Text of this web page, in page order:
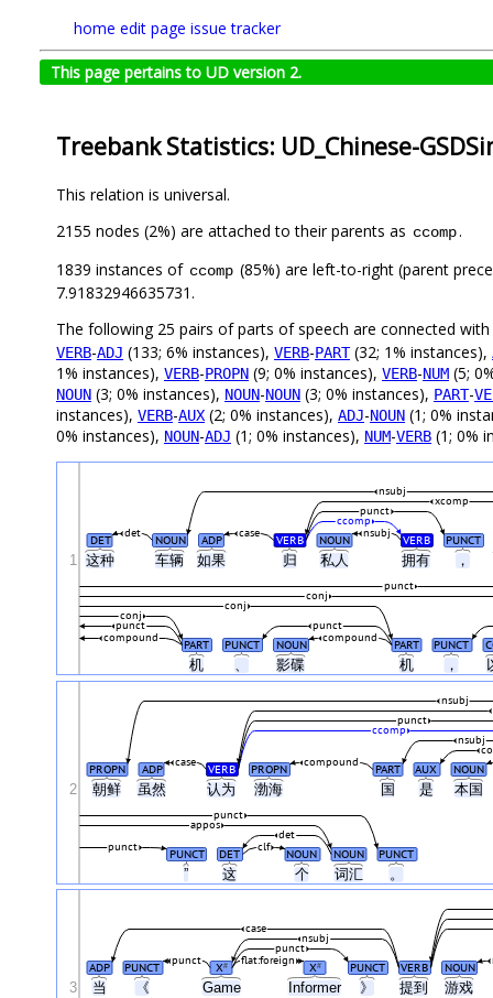
home edit page issue tracker
This page pertains to UD version 2.
Treebank Statistics: UD_Chinese-
This relation is universal.
2155 nodes (2%) are attached to their parents as ccomp.
1839 instances of ccomp (85%) are left-to-right (parent
7.91832946635731.
The following 25 pairs of parts of speech are connected with
VERB-ADJ (133; 6% instances), VERB-PART(32; 1% instances),
1% instances), VERB-PROPN (9; 0% instances), VERB-NUM (5;
NOUN (3; 0% instances), NOUN-NOUN (3; 0% instances), PART-
instances), VERB-AUX (2; 0% instances), ADJ-NOUN (1; 0%
0% instances), NOUN-ADJ (1; 0% instances), NUM-VERB (1; 0%
这种 车辆 如果 归 私人 拥有 ，
机 、 影碟 机 ，
DET NOUN ADP VERB NOUN VERB PUNCT
case
det nsubj
ccomp
punct
xcomp
nsubj
PART PUNCT NOUN PART PUNCT
compound compound
punct punct
conj
conj
conj
punct
1
朝鲜 虽然 认为 渤海 国 是 本国
” 这 个 词汇 。
PROPN ADP VERB PROPN PART AUX NOUN
compound
case
nsubj
ccomp
punct
nsubj
PUNCT DET NOUN NOUN PUNCT
clf
punct
det
appos
punct
2
当 《 Game Informer 》 提到 游戏
ADP PUNCT X# X# PUNCT VERB NOUN
punct flat:foreign
punct
nsubj
case
3